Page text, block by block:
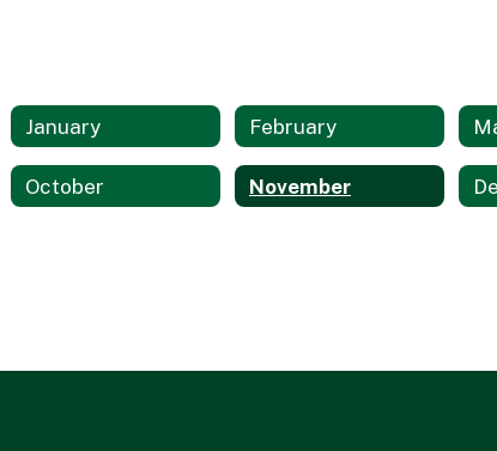
January February
October November